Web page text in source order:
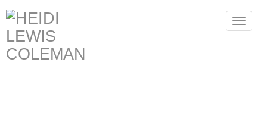
Toggle